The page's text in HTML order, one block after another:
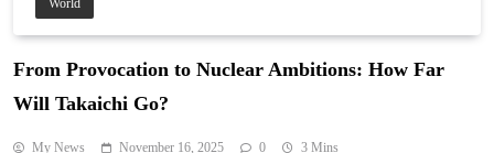
World
From Provocation to Nuclear Ambitions: How Far
Will Takaichi Go?
My News November 16, 2025 0 3 Mins